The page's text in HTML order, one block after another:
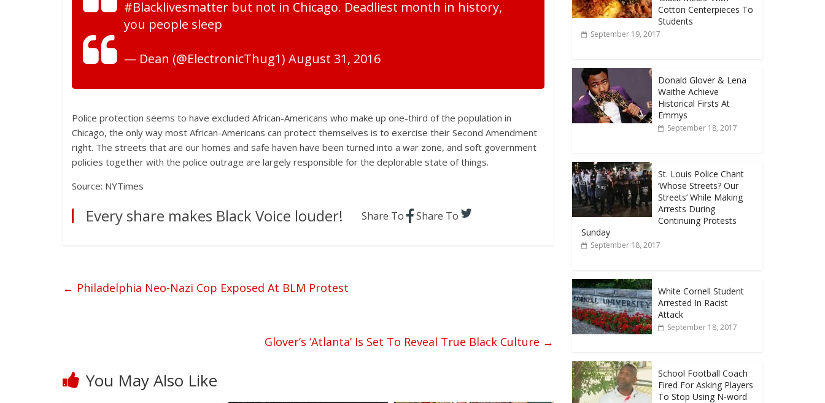
#Blacklivesmatter but not in Chicago. Deadliest month in history,
you people sleep
— Dean (@ElectronicThug1) August 31, 2016
Police protection seems to have excluded African-Americans who make up one-third of the population in
Chicago, the only way most African-Americans can protect themselves is to exercise their Second Amendment
right. The streets that are our homes and safe haven have been turned into a war zone, and soft government
policies together with the police outrage are largely responsible for the deplorable state of things.
Source: NYTimes
Every share makes Black Voice louder! Share To Share To
← Philadelphia Neo-Nazi Cop Exposed At BLM Protest
Glover’s ‘Atlanta’ Is Set To Reveal True Black Culture →
You May Also Like
Cotton Centerpieces To
Students
September 19, 2017
Donald Glover & Lena
Waithe Achieve
Historical Firsts At
Emmys
September 18, 2017
St. Louis Police Chant
‘Whose Streets? Our
Streets’ While Making
Arrests During
Continuing Protests
Sunday
September 18, 2017
White Cornell Student
Arrested In Racist
Attack
September 18, 2017
School Football Coach
Fired For Asking Players
To Stop Using N-word